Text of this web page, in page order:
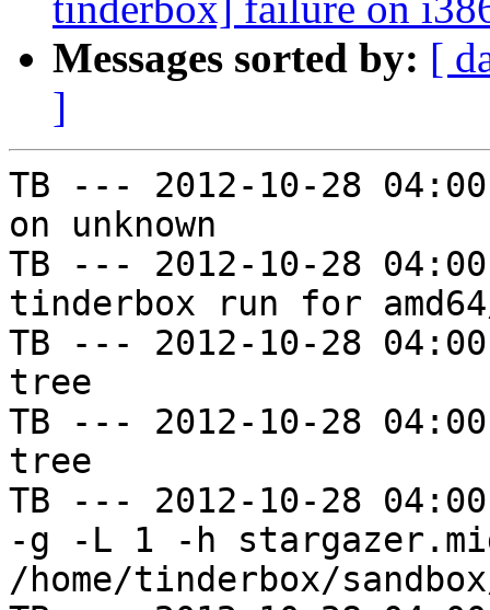
Messages sorted by: [
]
TB --- 2012-10-28
on unknown
TB --- 2012-10-28
tinderbox run for amd64/
TB --- 2012-10-28
tree
TB --- 2012-10-28
tree
TB --- 2012-10-28
-g -L 1 -h
/home/tinderbox/